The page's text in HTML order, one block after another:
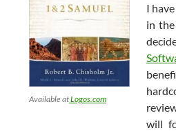
Available atLogos.com
I
in
will